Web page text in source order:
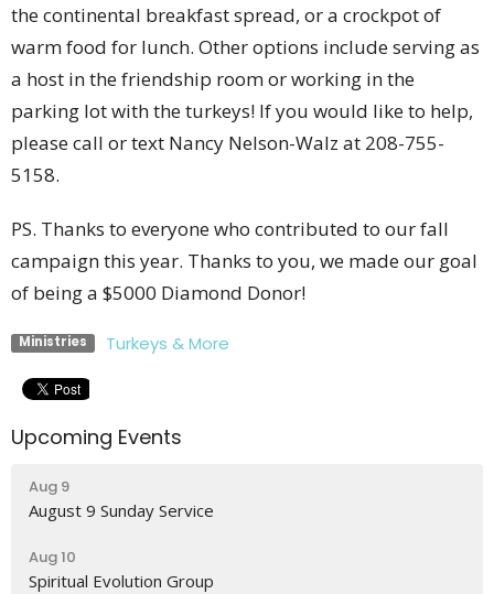
the continental breakfast spread, or a crockpot of
warm food for lunch. Other options include serving as
a host in the friendship room or working in the
parking lot with the turkeys! If you would like to help,
please call or text Nancy Nelson-Walz at 208-755-
5158.
PS. Thanks to everyone who contributed to our fall
campaign this year. Thanks to you, we made our goal
of being a $5000 Diamond Donor!
Ministries Turkeys & More
Upcoming Events
Aug 9
August 9 Sunday Service
Aug 10
Spiritual Evolution Group